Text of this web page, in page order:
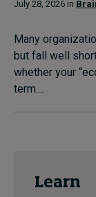
July 28, 2026 in
Many
but fall well
whether your
term....
Learn